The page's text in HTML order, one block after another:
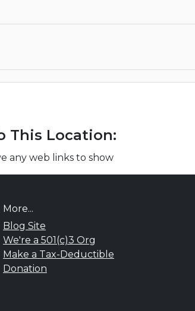
This Location:
any web links to show
More...
Blog Site
We're a 501(c)3 Org
Make a Tax-Deductible
Donation